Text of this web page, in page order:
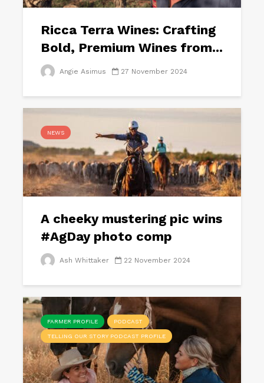
Ricca Terra Wines: Crafting
Bold, Premium Wines from...
Angie Asimus 27 November 2024
NEWS
A cheeky mustering pic wins
#AgDay photo comp
Ash Whittaker 22 November 2024
FARMER PROFILE PODCAST
TELLING OUR STORY PODCAST PROFILE